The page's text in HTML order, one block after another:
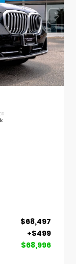
$68,497
+$499
$68,996